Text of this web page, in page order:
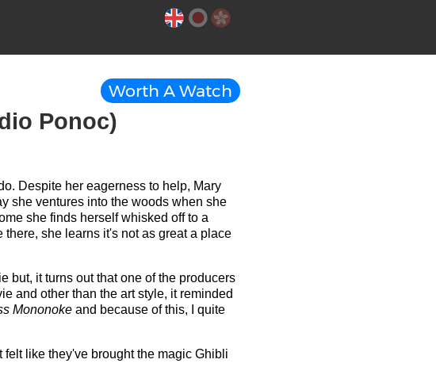
Ponoc)
Worth A Watch
Despite her eagerness to help, Mary
she ventures into the woods when she
she finds herself whisked off to a
she learns it's not as great a place
but, it turns out that one of the producers
and other than the art style, it reminded
Mononoke and because of this, I quite
like they've brought the magic Ghibli